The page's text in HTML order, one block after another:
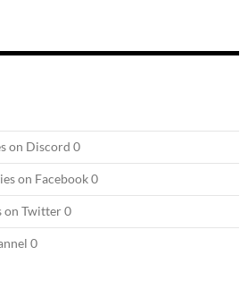
on Discord 0
on Facebook 0
on Twitter 0
0